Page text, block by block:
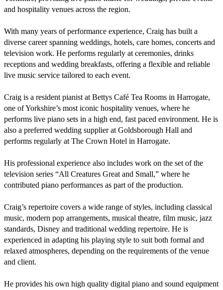
and hospitality venues across the region.
With many years of performance experience, Craig has built a
diverse career spanning weddings, hotels, care homes, concerts and
television work. He performs regularly at ceremonies, drinks
receptions and wedding breakfasts, offering a flexible and reliable
live music service tailored to each event.
Craig is a resident pianist at Bettys Café Tea Rooms in Harrogate,
one of Yorkshire’s most iconic hospitality venues, where he
performs live piano sets in a high end, fast paced environment. He is
also a preferred wedding supplier at Goldsborough Hall and
performs regularly at The Crown Hotel in Harrogate.
His professional experience also includes work on the set of the
television series “All Creatures Great and Small,” where he
contributed piano performances as part of the production.
Craig’s repertoire covers a wide range of styles, including classical
music, modern pop arrangements, musical theatre, film music, jazz
standards, Disney and traditional wedding repertoire. He is
experienced in adapting his playing style to suit both formal and
relaxed atmospheres, depending on the requirements of the venue
and client.
He provides his own high quality digital piano and sound equipment